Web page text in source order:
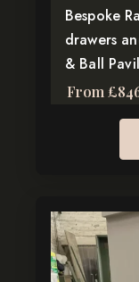
Bespoke
drawers
& Ball
From £
page
This
product
has